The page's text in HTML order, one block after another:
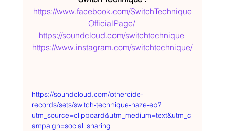
https://www.facebook.com/SwitchTechnique
OfficialPage/
https://soundcloud.com/switchtechnique
https://www.instagram.com/switchtechnique/
https://soundcloud.com/othercide-
records/sets/switch-technique-haze-ep?
utm_source=clipboard&utm_medium=text&utm_c
ampaign=social_sharing